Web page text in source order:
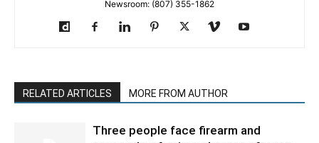
Newsroom: (807) 355-1862
RELATED ARTICLES MORE FROM AUTHOR
Three people face firearm and